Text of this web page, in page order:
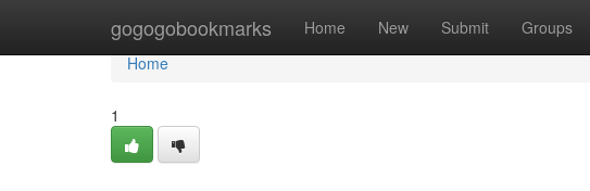
gogogobookmarks Home New Submit Groups
Home
Home
1